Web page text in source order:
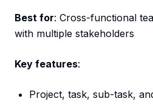
Best for: Cross-functional
with multiple stakeholders
Key features:
Project, task, sub-task,